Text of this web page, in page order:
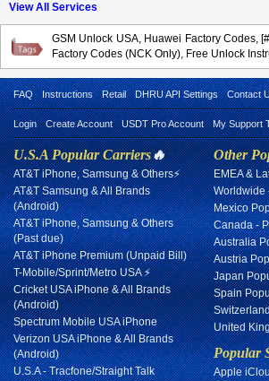
View All Services
GSM Unlock USA, Huawei Factory Codes,
Factory Codes (NCK Only), Free Unlock
FAQ Instructions Retail DHRU API Settings Contact
Login Create Account USDT Pro Account My Support
U.S.A Popular Carriers🔥
AT&T iPhone, Samsung & Others⚡
AT&T Samsung & All Brands
(Android)
AT&T iPhone, Samsung & Others
(Past due)
AT&T iPhone Premium (Unpaid Bill)
T-Mobile/Sprint/Metro USA ⚡
Cricket USA iPhone & All Brands
(Android)
Spectrum Mobile USA iPhone
Verizon USA iPhone & All Brands
(Android)
U.S.A - Tracfone/Straight Talk
Other
EMEA &
Worldwide
Mexico
Canada -
Australia
Austria
Japan
Spain
United
Popular
Apple